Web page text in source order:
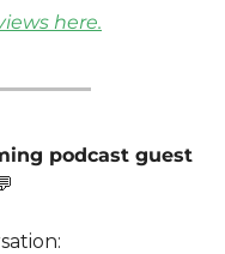
here.
podcast guest